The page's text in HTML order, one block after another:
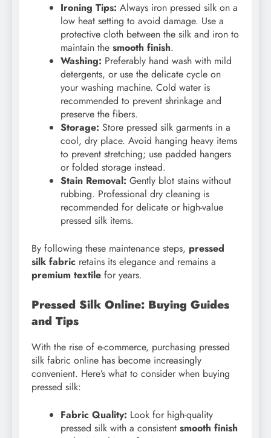
Ironing Tips: Always iron pressed silk on a
low heat setting to avoid damage. Use a
protective cloth between the silk and iron to
maintain the smooth finish.
Washing: Preferably hand wash with mild
detergents, or use the delicate cycle on
your washing machine. Cold water is
recommended to prevent shrinkage and
preserve the fibers.
Storage: Store pressed silk garments in a
cool, dry place. Avoid hanging heavy items
to prevent stretching; use padded hangers
or folded storage instead.
Stain Removal: Gently blot stains without
rubbing. Professional dry cleaning is
recommended for delicate or high-value
pressed silk items.
By following these maintenance steps, pressed
silk fabric retains its elegance and remains a
premium textile for years.
Pressed Silk Online: Buying Guides
and Tips
With the rise of e-commerce, purchasing pressed
silk fabric online has become increasingly
convenient. Here’s what to consider when buying
pressed silk:
Fabric Quality: Look for high-quality
pressed silk with a consistent smooth finish